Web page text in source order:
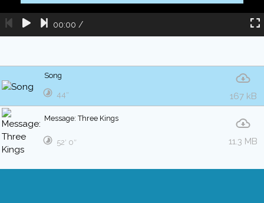
00:00 /
Song
167 kB
44″
Message: Three Kings
11.3 MB
52′ 0″